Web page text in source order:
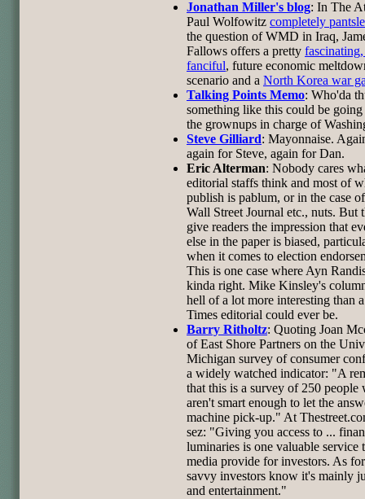
Jonathan Miller's blog: In The
Paul Wolfowitz completely
the question of WMD in Iraq,
Fallows offers a pretty
fanciful, future economic
scenario and a North Korea war
Talking Points Memo: Who'da
something like this could be
the grownups in charge of
Steve Gilliard: Mayonnaise.
again for Steve, again for Dan.
Eric Alterman: Nobody cares
editorial staffs think and most of
publish is pablum, or in the case
Wall Street Journal etc., nuts. But
give readers the impression that
else in the paper is biased,
when it comes to election
This is one case where Ayn
kinda right. Mike Kinsley's
hell of a lot more interesting than
Times editorial could ever be.
Barry Ritholtz: Quoting Joan
of East Shore Partners on the
Michigan survey of consumer
a widely watched indicator: "A
that this is a survey of 250 people
aren't smart enough to let the
machine pick-up." At
sez: "Giving you access to ...
luminaries is one valuable service
media provide for investors. As
savvy investors know it's mainly
and entertainment."